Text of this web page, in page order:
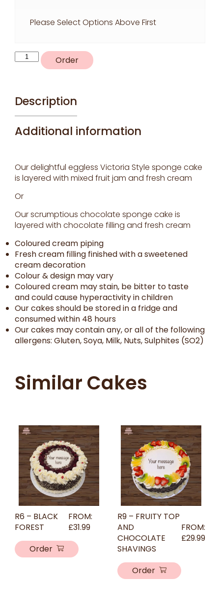
Please Select Options Above First
S2
theme
colours
Order
Description
Additional information
Our delightful eggless Victoria Style sponge cake
is layered with mixed fruit jam and fresh cream
Or
Our scrumptious chocolate sponge cake is
layered with chocolate filling and fresh cream
Coloured cream piping
Fresh cream filling finished with a sweetened
cream decoration
Colour & design may vary
Coloured cream may stain, be bitter to taste
and could cause hyperactivity in children
Our cakes should be stored in a fridge and
consumed within 48 hours
Our cakes may contain any, or all of the following
allergens: Gluten, Soya, Milk, Nuts, Sulphites (SO2)
Similar Cakes
R6 – BLACK
FOREST
FROM:
£31.99
Order
R9 – FRUITY TOP
AND
CHOCOLATE
SHAVINGS
FROM:
£29.99
Order